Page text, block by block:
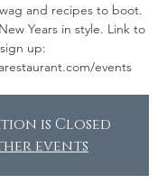
and recipes to boot.
Years in style. Link to
sign up:
events
is Closed
events